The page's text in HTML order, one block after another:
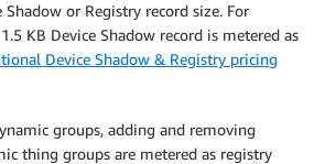
or Registry record size. For
KB Device Shadow record is metered as
Device Shadow & Registry pricing
groups, adding and removing
thing groups are metered as registry